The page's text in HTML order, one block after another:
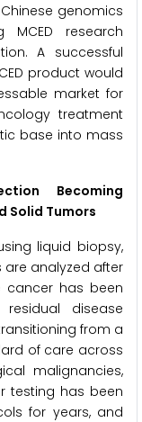
genomics
research
A successful
product would
market for
treatment
base into mass
Becoming
Solid Tumors
liquid biopsy,
are analyzed after
cancer has been
disease
from a
of care across
malignancies,
testing has been
for years, and